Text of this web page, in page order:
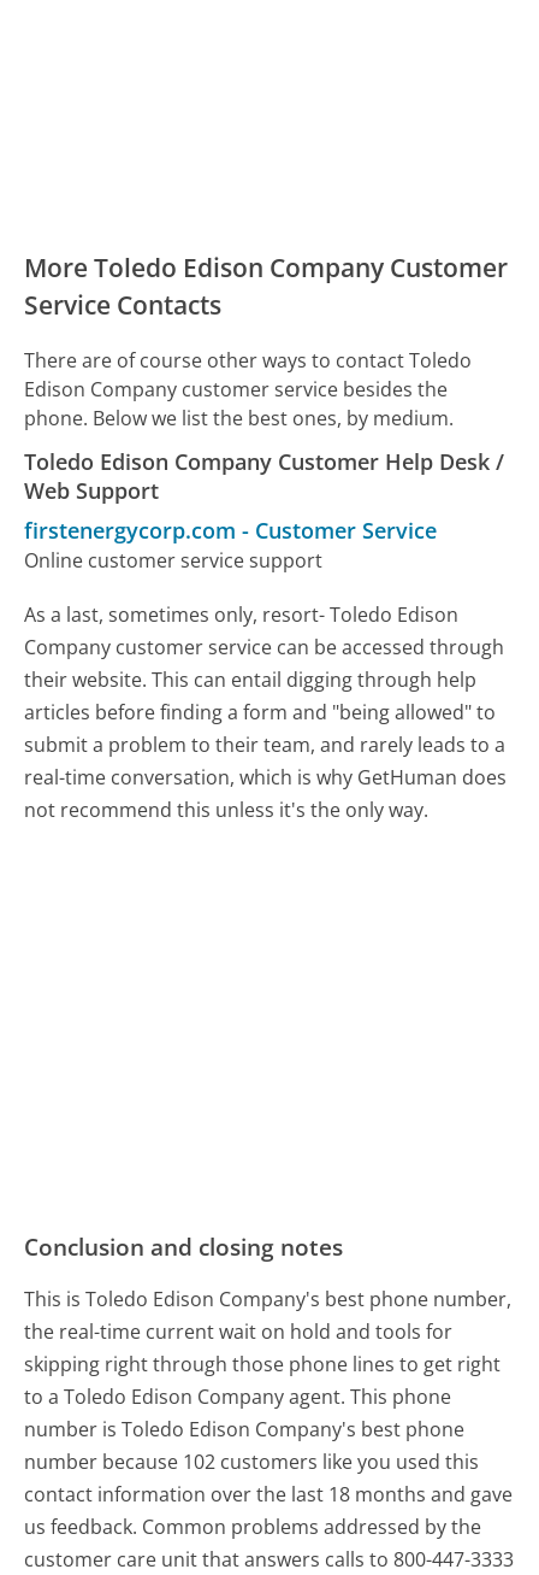
More Toledo Edison Company Customer
Service Contacts
There are of course other ways to contact Toledo
Edison Company customer service besides the
phone. Below we list the best ones, by medium.
Toledo Edison Company Customer Help Desk /
Web Support
firstenergycorp.com - Customer Service
Online customer service support
As a last, sometimes only, resort- Toledo Edison
Company customer service can be accessed through
their website. This can entail digging through help
articles before finding a form and "being allowed" to
submit a problem to their team, and rarely leads to a
real-time conversation, which is why GetHuman does
not recommend this unless it's the only way.
Conclusion and closing notes
This is Toledo Edison Company's best phone number,
the real-time current wait on hold and tools for
skipping right through those phone lines to get right
to a Toledo Edison Company agent. This phone
number is Toledo Edison Company's best phone
number because 102 customers like you used this
contact information over the last 18 months and gave
us feedback. Common problems addressed by the
customer care unit that answers calls to 800-447-3333